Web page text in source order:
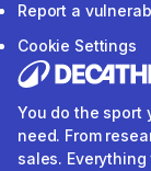
Report a
Cookie Settings
You do the sport
need. From
sales.